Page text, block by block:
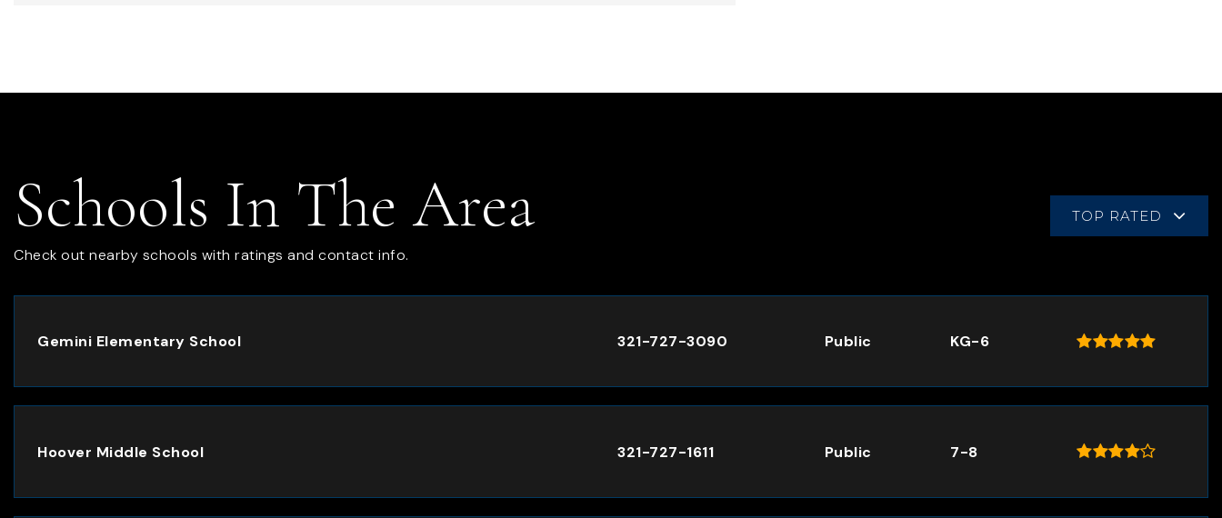
Schools In The Area
Check out nearby schools with ratings and contact info.
TOP RATED
Gemini Elementary School 321-727-3090 Public KG-6
Hoover Middle School 321-727-1611 Public 7-8